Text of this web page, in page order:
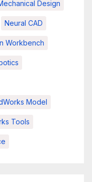
Design
Neural CAD
Workbench
Model
Tools